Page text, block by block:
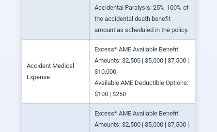
Accidental Paralysis: 25%-100% of
the accidental death benefit
amount as scheduled in the policy.
Accident Medical
Expense
Excess* AME Available Benefit
Amounts: $2,500 | $5,000 | $7,500 |
$10,000
Available AME Deductible Options:
$100 | $250
Excess* AME Available Benefit
Amounts: $2,500 | $5,000 | $7,500 |